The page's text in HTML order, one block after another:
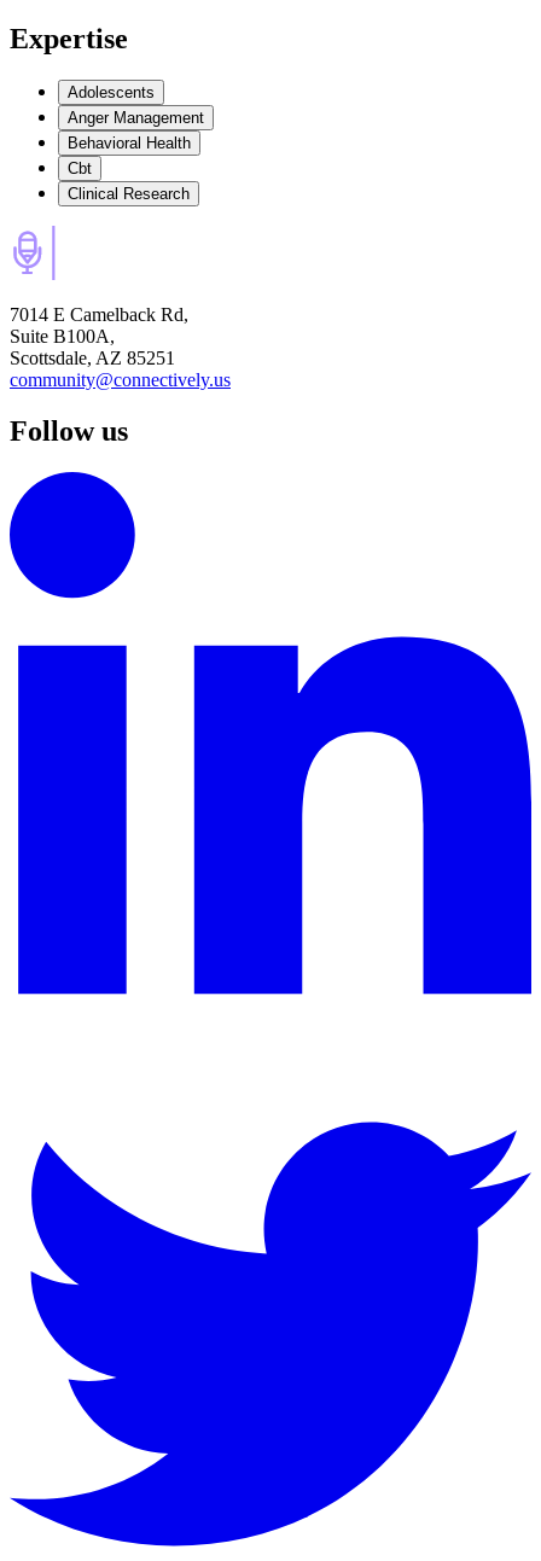
Expertise
Adolescents
Anger Management
Behavioral Health
Cbt
Clinical Research
7014 E Camelback Rd,
Suite B100A,
Scottsdale, AZ 85251
community@connectively.us
Follow us